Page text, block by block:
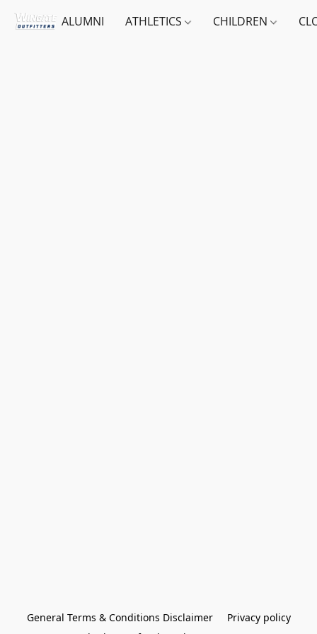
ALUMNI ATHLETICS CHILDREN
General Terms & Conditions Disclaimer
Privacy policy